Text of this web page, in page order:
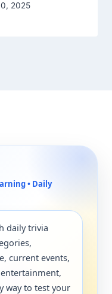
2025
• Daily
daily trivia
current events,
way to test your